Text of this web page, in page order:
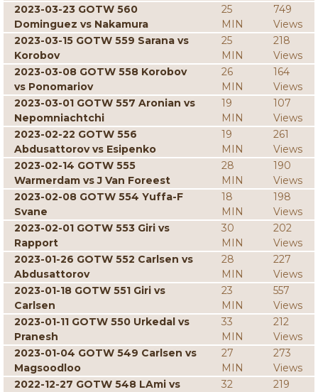
2023-03-23 GOTW 560
Dominguez vs Nakamura
25
MIN
749
Views
2023-03-15 GOTW 559 Sarana vs
Korobov
25
MIN
218
Views
2023-03-08 GOTW 558 Korobov
vs Ponomariov
26
MIN
164
Views
2023-03-01 GOTW 557 Aronian vs
Nepomniachtchi
19
MIN
107
Views
2023-02-22 GOTW 556
Abdusattorov vs Esipenko
19
MIN
261
Views
2023-02-14 GOTW 555
Warmerdam vs J Van Foreest
28
MIN
190
Views
2023-02-08 GOTW 554 Yuffa-F
Svane
18
MIN
198
Views
2023-02-01 GOTW 553 Giri vs
Rapport
30
MIN
202
Views
2023-01-26 GOTW 552 Carlsen vs
Abdusattorov
28
MIN
227
Views
2023-01-18 GOTW 551 Giri vs
Carlsen
23
MIN
557
Views
2023-01-11 GOTW 550 Urkedal vs
Pranesh
33
MIN
212
Views
2023-01-04 GOTW 549 Carlsen vs
Magsoodloo
27
MIN
273
Views
2022-12-27 GOTW 548 LAmi vs
32
219